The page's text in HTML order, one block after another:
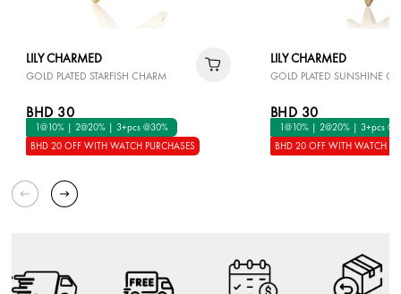
LILY CHARMED
GOLD PLATED STARFISH CHARM
BHD 30
1@10% | 2@20% | 3+pcs @30%
BHD 20 OFF WITH WATCH PURCHASES
LILY CHARMED
GOLD PLATED SUNSHINE
BHD 30
1@10% | 2@20% | 3+pcs
BHD 20 OFF WITH WATCH